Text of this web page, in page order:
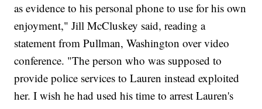
as evidence to his personal phone to use for his own
enjoyment," Jill McCluskey said, reading a
statement from Pullman, Washington over video
conference. "The person who was supposed to
provide police services to Lauren instead exploited
her. I wish he had used his time to arrest Lauren's